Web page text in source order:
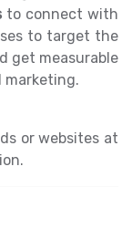
to connect with
to target the
get measurable
marketing.
or websites at